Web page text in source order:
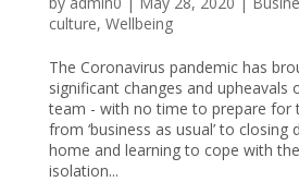
culture, Wellbeing
The Coronavirus pandemic has
significant changes and upheavals
team - with no time to prepare for
from ‘business as usual’ to
home and learning to cope with
isolation...